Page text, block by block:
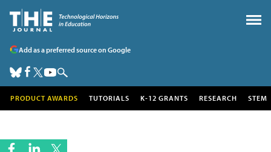
Add as a preferred source on Google
PRODUCT AWARDS TUTORIALS K-12 GRANTS RESEARCH STEM